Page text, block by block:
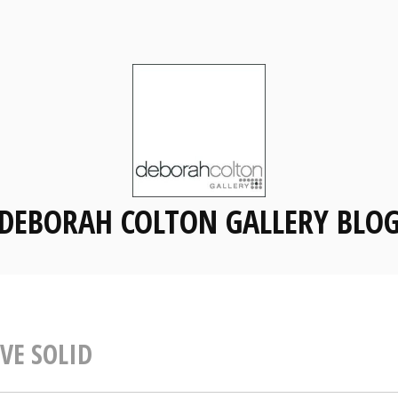
DEBORAH COLTON GALLERY
SOLID